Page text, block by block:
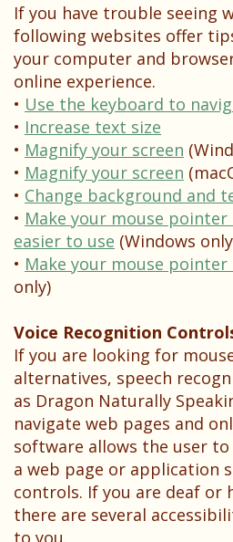
Sameen
Zarrabi
Dental
Technology
Pediatric
Dentist?
Your
Childs
First
Visit
Patient
Forms
&
Office
Policies
Patient
Testimonials
Special
Needs
Children
Sedation
Dentistry
Pediatric
Dental
Emergencies
If you have trouble seeing
following websites offer
your computer and
online experience.
• Use the keyboard to
• Increase text size
• Magnify your screen
• Magnify your screen
• Change background and
• Make your mouse
easier to use (Windows
• Make your mouse
only)
Voice Recognition
If you are looking for
alternatives, speech
as Dragon Naturally
navigate web pages and
software allows the user
a web page or application
controls. If you are deaf or
there are several
to you.